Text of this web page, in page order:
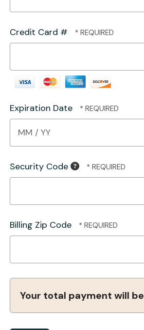
Credit Card #
Expiration Date
Security Code
Billing Zip Code
Your total payment will be